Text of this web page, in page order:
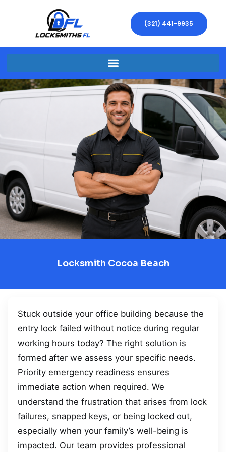
(321) 441-9935
Locksmith Cocoa Beach
Stuck outside your office building because the
entry lock failed without notice during regular
working hours today? The right solution is
formed after we assess your specific needs.
Priority emergency readiness ensures
immediate action when required. We
understand the frustration that arises from lock
failures, snapped keys, or being locked out,
especially when your family’s well-being is
impacted. Our team provides professional